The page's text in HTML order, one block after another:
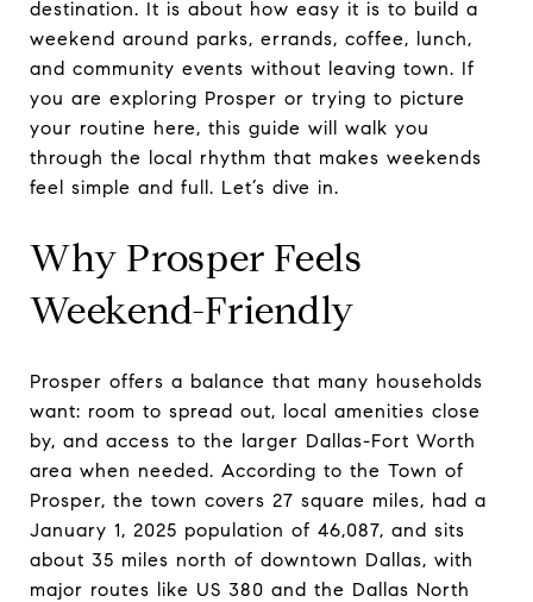
destination. It is about how easy it is to build a
weekend around parks, errands, coffee, lunch,
and community events without leaving town. If
you are exploring Prosper or trying to picture
your routine here, this guide will walk you
through the local rhythm that makes weekends
feel simple and full. Let’s dive in.
Why Prosper Feels
Weekend-Friendly
Prosper offers a balance that many households
want: room to spread out, local amenities close
by, and access to the larger Dallas-Fort Worth
area when needed. According to the Town of
Prosper, the town covers 27 square miles, had a
January 1, 2025 population of 46,087, and sits
about 35 miles north of downtown Dallas, with
major routes like US 380 and the Dallas North